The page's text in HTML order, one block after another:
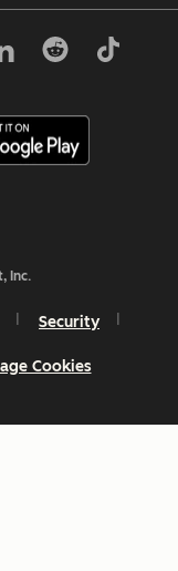
Inc.
Security
Cookies